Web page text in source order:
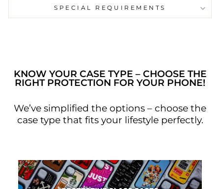
favourite song or a moment the song
relates to. Go on in style with our case and
SPECIAL REQUIREMENTS
KNOW YOUR CASE TYPE – CHOOSE THE
RIGHT PROTECTION FOR YOUR PHONE!
We’ve simplified the options – choose the
case type that fits your lifestyle perfectly.